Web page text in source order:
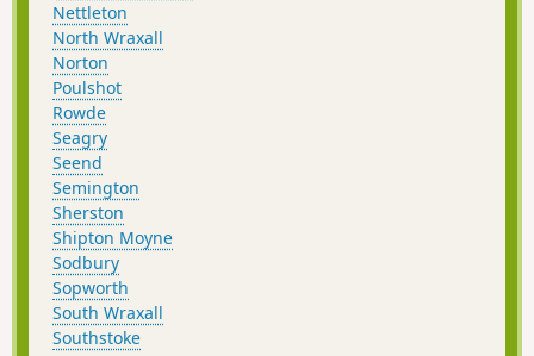
Nettleton
North Wraxall
Norton
Poulshot
Rowde
Seagry
Seend
Semington
Sherston
Shipton Moyne
Sodbury
Sopworth
South Wraxall
Southstoke